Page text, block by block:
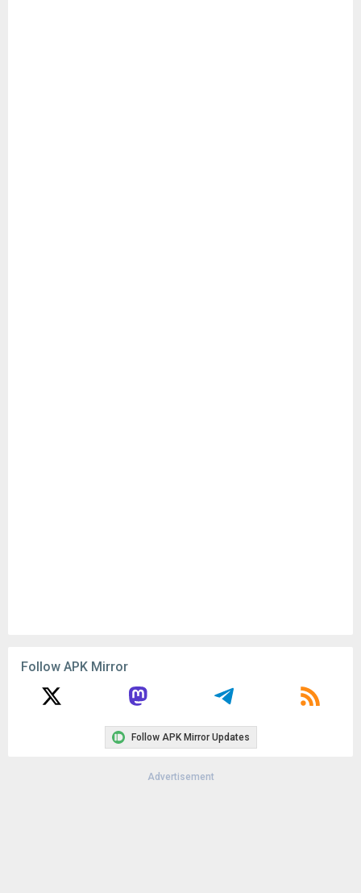
Follow APK Mirror
Follow APK Mirror Updates
Advertisement